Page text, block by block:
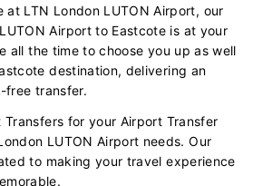
at LTN London LUTON Airport, our
Airport to Eastcote is at your
all the time to choose you up as well
destination, delivering an
free transfer.
Transfers for your Airport Transfer
LUTON Airport needs. Our
to making your travel experience